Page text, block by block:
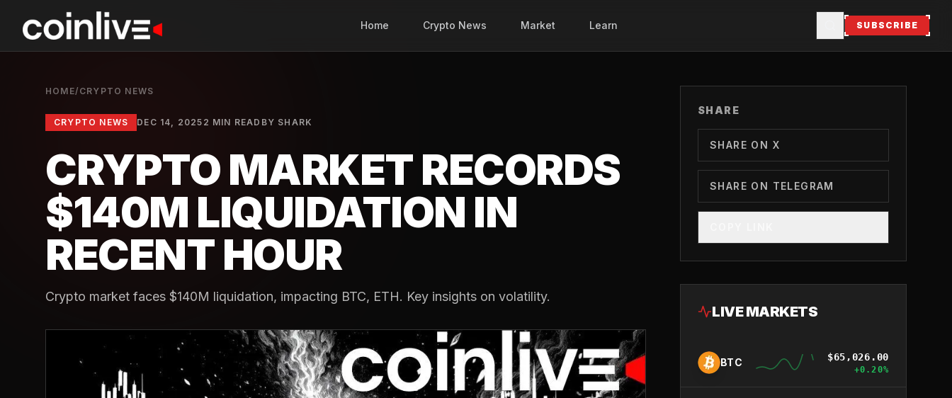
Home Crypto News Market Learn SUBSCRIBE
HOME/ CRYPTO NEWS
CRYPTO NEWS DEC 14, 2025 2 MIN READ BY SHARK
CRYPTO MARKET RECORDS
$140M LIQUIDATION IN
RECENT HOUR
Crypto market faces $140M liquidation, impacting BTC, ETH. Key insights on volatility.
SHARE
SHARE ON X
SHARE ON TELEGRAM
LIVE MARKETS
BTC $65,026.00
+0.20%